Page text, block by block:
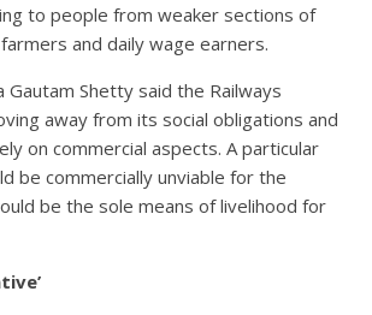
to people from weaker sections of
and daily wage earners.
Gautam Shetty said the Railways
away from its social obligations and
on commercial aspects. A particular
be commercially unviable for the
be the sole means of livelihood for